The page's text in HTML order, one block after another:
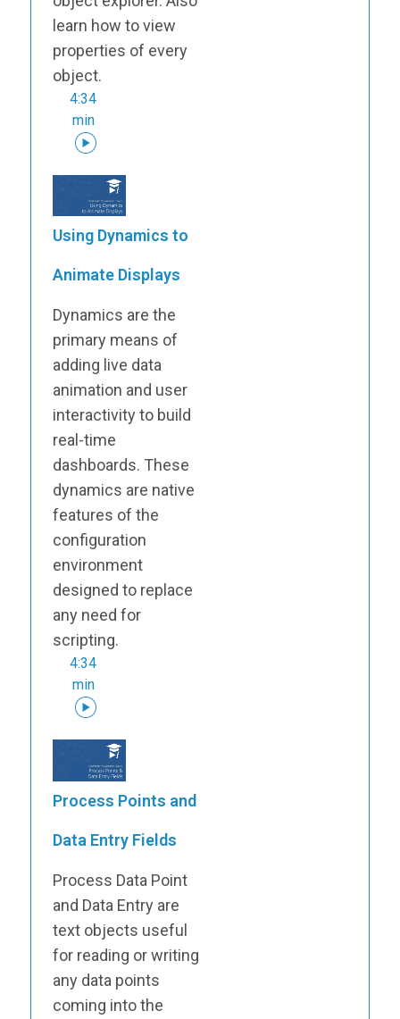
learn how to view
properties of every
object.
4:34
min
Using Dynamics to
Animate Displays
Dynamics are the
primary means of
adding live data
animation and user
interactivity to build
real-time
dashboards. These
dynamics are native
features of the
configuration
environment
designed to replace
any need for
scripting.
4:34
min
Process Points and
Data Entry Fields
Process Data Point
and Data Entry are
text objects useful
for reading or writing
any data points
coming into the